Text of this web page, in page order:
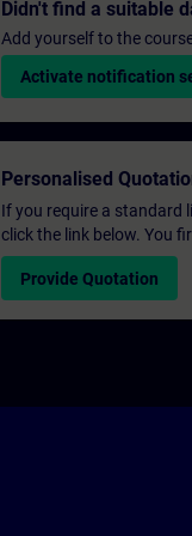
Didn't find a suitable
Add yourself to the
Activate notification
Personalised
If you require a standard
click the link below. You
Provide Quotation